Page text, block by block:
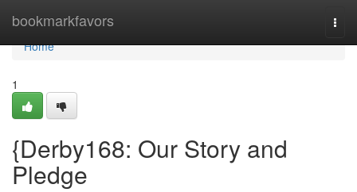
bookmarkfavors
Home
Home
1
{Derby168: Our Story and
Pledge